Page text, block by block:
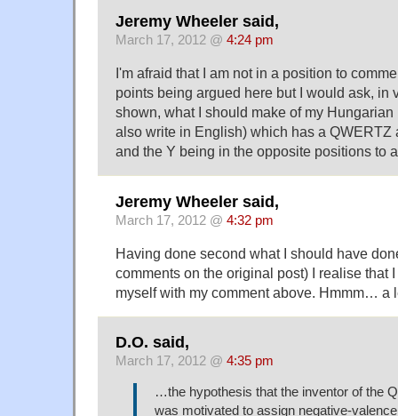
Jeremy Wheeler said,
March 17, 2012 @ 4:24 pm
I'm afraid that I am not in a position to
points being argued here but I would ask, in
shown, what I should make of my
also write in English) which has a QWERTZ
and the Y being in the opposite positions to
Jeremy Wheeler said,
March 17, 2012 @ 4:32 pm
Having done second what I should have
comments on the original post) I realise that
myself with my comment above. Hmmm… a
D.O. said,
March 17, 2012 @ 4:35 pm
…the hypothesis that the inventor of the
was motivated to assign negative-